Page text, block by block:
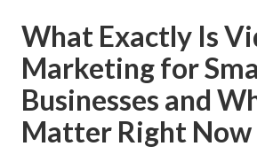
What Exactly Is
Marketing for
Businesses and
Matter Right Now